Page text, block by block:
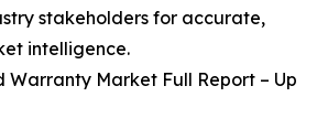
stakeholders for accurate,
intelligence.
Warranty Market Full Report – Up